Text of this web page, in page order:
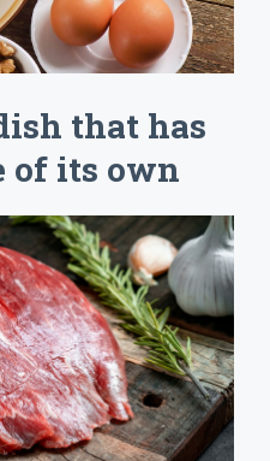
that has
of its own